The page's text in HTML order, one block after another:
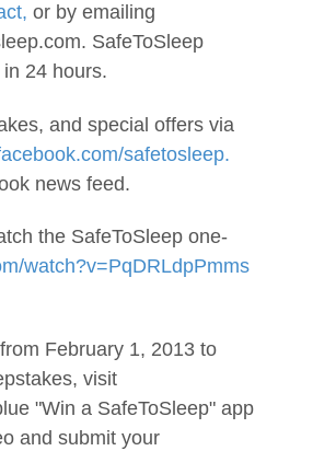
or by emailing
SafeToSleep
24 hours.
and special offers via
safetosleep.
news feed.
the SafeToSleep one-
watch?v=PqDRLdpPmms
February 1, 2013 to
visit
"Win a SafeToSleep" app
and submit your